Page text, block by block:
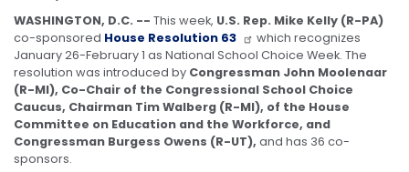
WASHINGTON, D.C. -- This week, U.S. Rep. Mike Kelly (R-PA)
co-sponsored House Resolution 63
which recognizes
January 26-February 1 as National School Choice Week. The
resolution was introduced by Congressman John Moolenaar
(R-MI), Co-Chair of the Congressional School Choice
Caucus, Chairman Tim Walberg (R-MI), of the House
Committee on Education and the Workforce, and
Congressman Burgess Owens (R-UT), and has 36 co-
sponsors.